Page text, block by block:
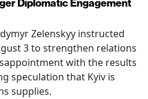
Diplomatic Engagement
Zelenskyy instructed
3 to strengthen relations
with the results
speculation that Kyiv is
supplies.